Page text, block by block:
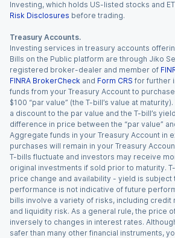
Investing, which holds US-listed stocks and
Risk Disclosures before trading.
Treasury Accounts.
Investing services in treasury accounts
Bills on the Public platform are through Jiko
registered broker-dealer and member of
FINRA BrokerCheck and Form CRS for further
funds from your Treasury Account to
$100 “par value” (the T-bill’s value at
a discount to the par value and the T-bill’s
difference in price between the “par value”
Aggregate funds in your Treasury Account in
purchases will remain in your Treasury
T-bills fluctuate and investors may receive
original investments if sold prior to maturity.
price change and availability - yield is subject
performance is not indicative of future
bills involve a variety of risks, including credit
and liquidity risk. As a general rule, the price
inversely to changes in interest rates.
safer than many other financial instruments,